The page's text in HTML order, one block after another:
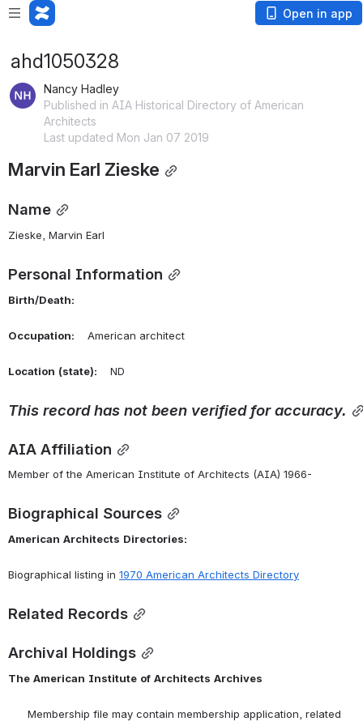
Open in app
ahd1050328
Nancy Hadley
Published in AIA Historical Directory of American
Architects
Last updated Mon Jan 07 2019
Marvin Earl Zieske
Name
Zieske, Marvin Earl
Personal Information
Birth/Death:
Occupation: American architect
Location (state): ND
This record has not been verified for accuracy.
AIA Affiliation
Member of the American Institute of Architects (AIA) 1966-
Biographical Sources
American Architects Directories:
Biographical listing in 1970 American Architects Directory
Related Records
Archival Holdings
The American Institute of Architects Archives
Membership file may contain membership application, related